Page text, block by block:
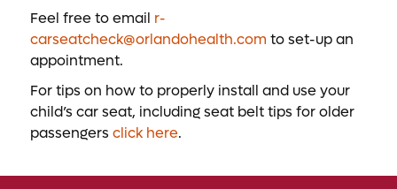
Feel free to email r-
carseatcheck@orlandohealth.com to set-up an
appointment.
For tips on how to properly install and use your
child’s car seat, including seat belt tips for older
passengersclick here.